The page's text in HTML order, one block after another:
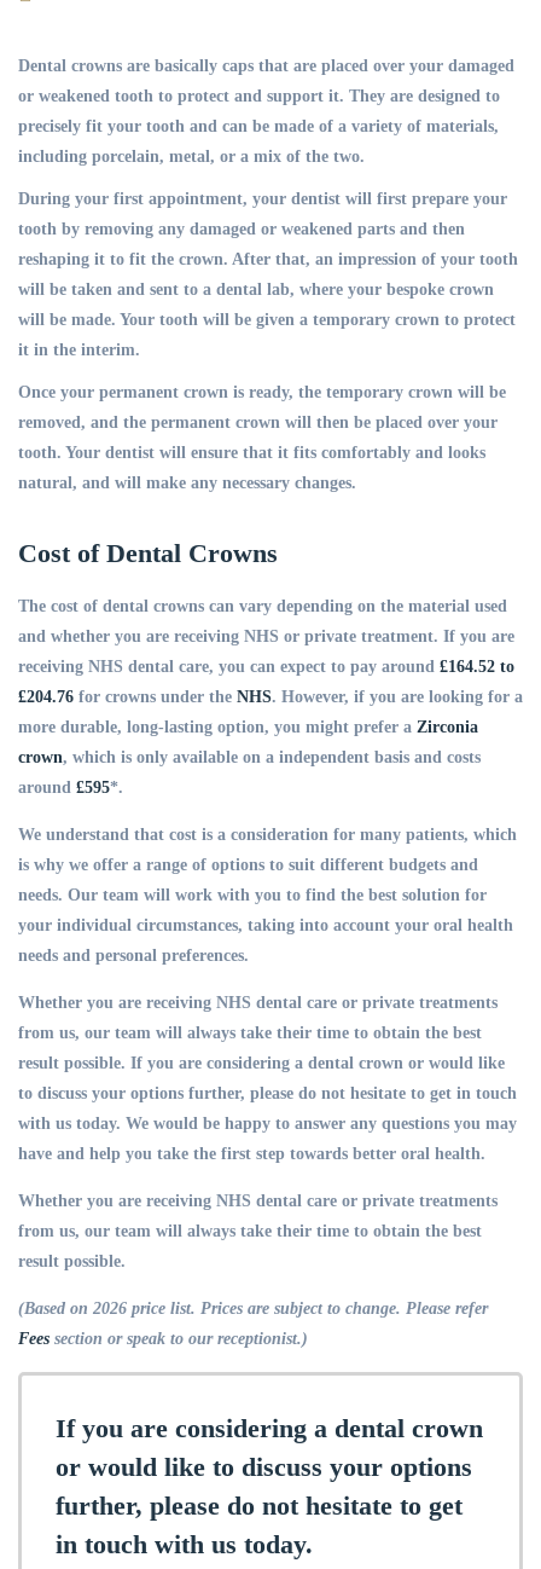
Dental crowns are basically caps that are placed over your damaged
or weakened tooth to protect and support it. They are designed to
precisely fit your tooth and can be made of a variety of materials,
including porcelain, metal, or a mix of the two.
During your first appointment, your dentist will first prepare your
tooth by removing any damaged or weakened parts and then
reshaping it to fit the crown. After that, an impression of your tooth
will be taken and sent to a dental lab, where your bespoke crown
will be made. Your tooth will be given a temporary crown to protect
it in the interim.
Once your permanent crown is ready, the temporary crown will be
removed, and the permanent crown will then be placed over your
tooth. Your dentist will ensure that it fits comfortably and looks
natural, and will make any necessary changes.
Cost of Dental Crowns
The cost of dental crowns can vary depending on the material used
and whether you are receiving NHS or private treatment. If you are
receiving NHS dental care, you can expect to pay around £164.52 to
£204.76 for crowns under the NHS. However, if you are looking for a
more durable, long-lasting option, you might prefer a Zirconia
crown, which is only available on a independent basis and costs
around £595*.
We understand that cost is a consideration for many patients, which
is why we offer a range of options to suit different budgets and
needs. Our team will work with you to find the best solution for
your individual circumstances, taking into account your oral health
needs and personal preferences.
Whether you are receiving NHS dental care or private treatments
from us, our team will always take their time to obtain the best
result possible. If you are considering a dental crown or would like
to discuss your options further, please do not hesitate to get in touch
with us today. We would be happy to answer any questions you may
have and help you take the first step towards better oral health.
Whether you are receiving NHS dental care or private treatments
from us, our team will always take their time to obtain the best
result possible.
(Based on 2026 price list. Prices are subject to change. Please refer
Fees section or speak to our receptionist.)
If you are considering a dental crown
or would like to discuss your options
further, please do not hesitate to get
in touch with us today.